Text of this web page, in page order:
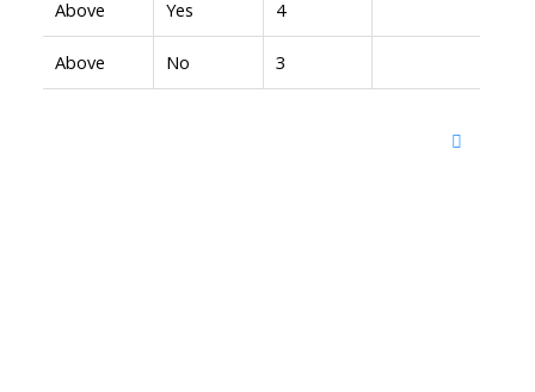
Above Yes 4
Above No 3